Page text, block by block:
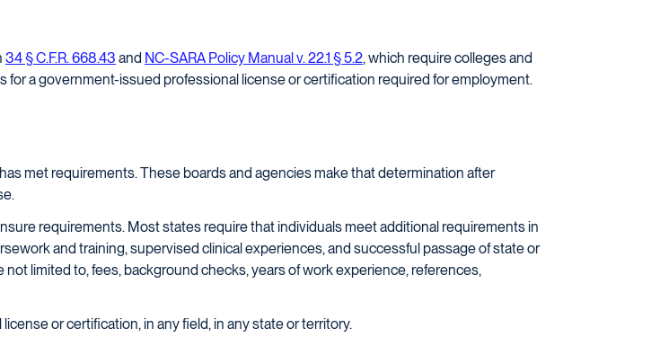
34 § C.F.R. 668.43 and NC-SARA Policy Manual v. 22.1 § 5.2, which require colleges and
a government-issued professional license or certification required for employment.
met requirements. These boards and agencies make that determination after
requirements. Most states require that individuals meet additional requirements in
and training, supervised clinical experiences, and successful passage of state or
limited to, fees, background checks, years of work experience, references,
or certification, in any field, in any state or territory.